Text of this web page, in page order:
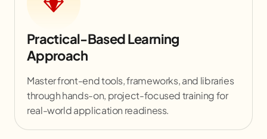
Practical-Based Learning
Approach
Master front-end tools, frameworks, and libraries
through hands-on, project-focused training for
real-world application readiness.